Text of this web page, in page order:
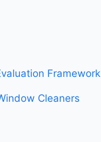
Framework
Cleaners